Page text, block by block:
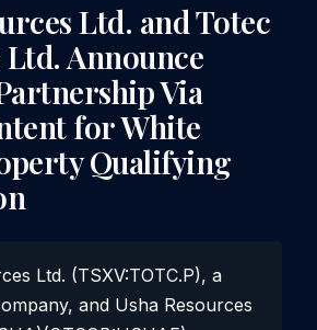
Ltd. and Totec
Ltd. Announce
Via
for White
Qualifying
Ltd. (TSXV:TOTC.P), a
and Usha Resources